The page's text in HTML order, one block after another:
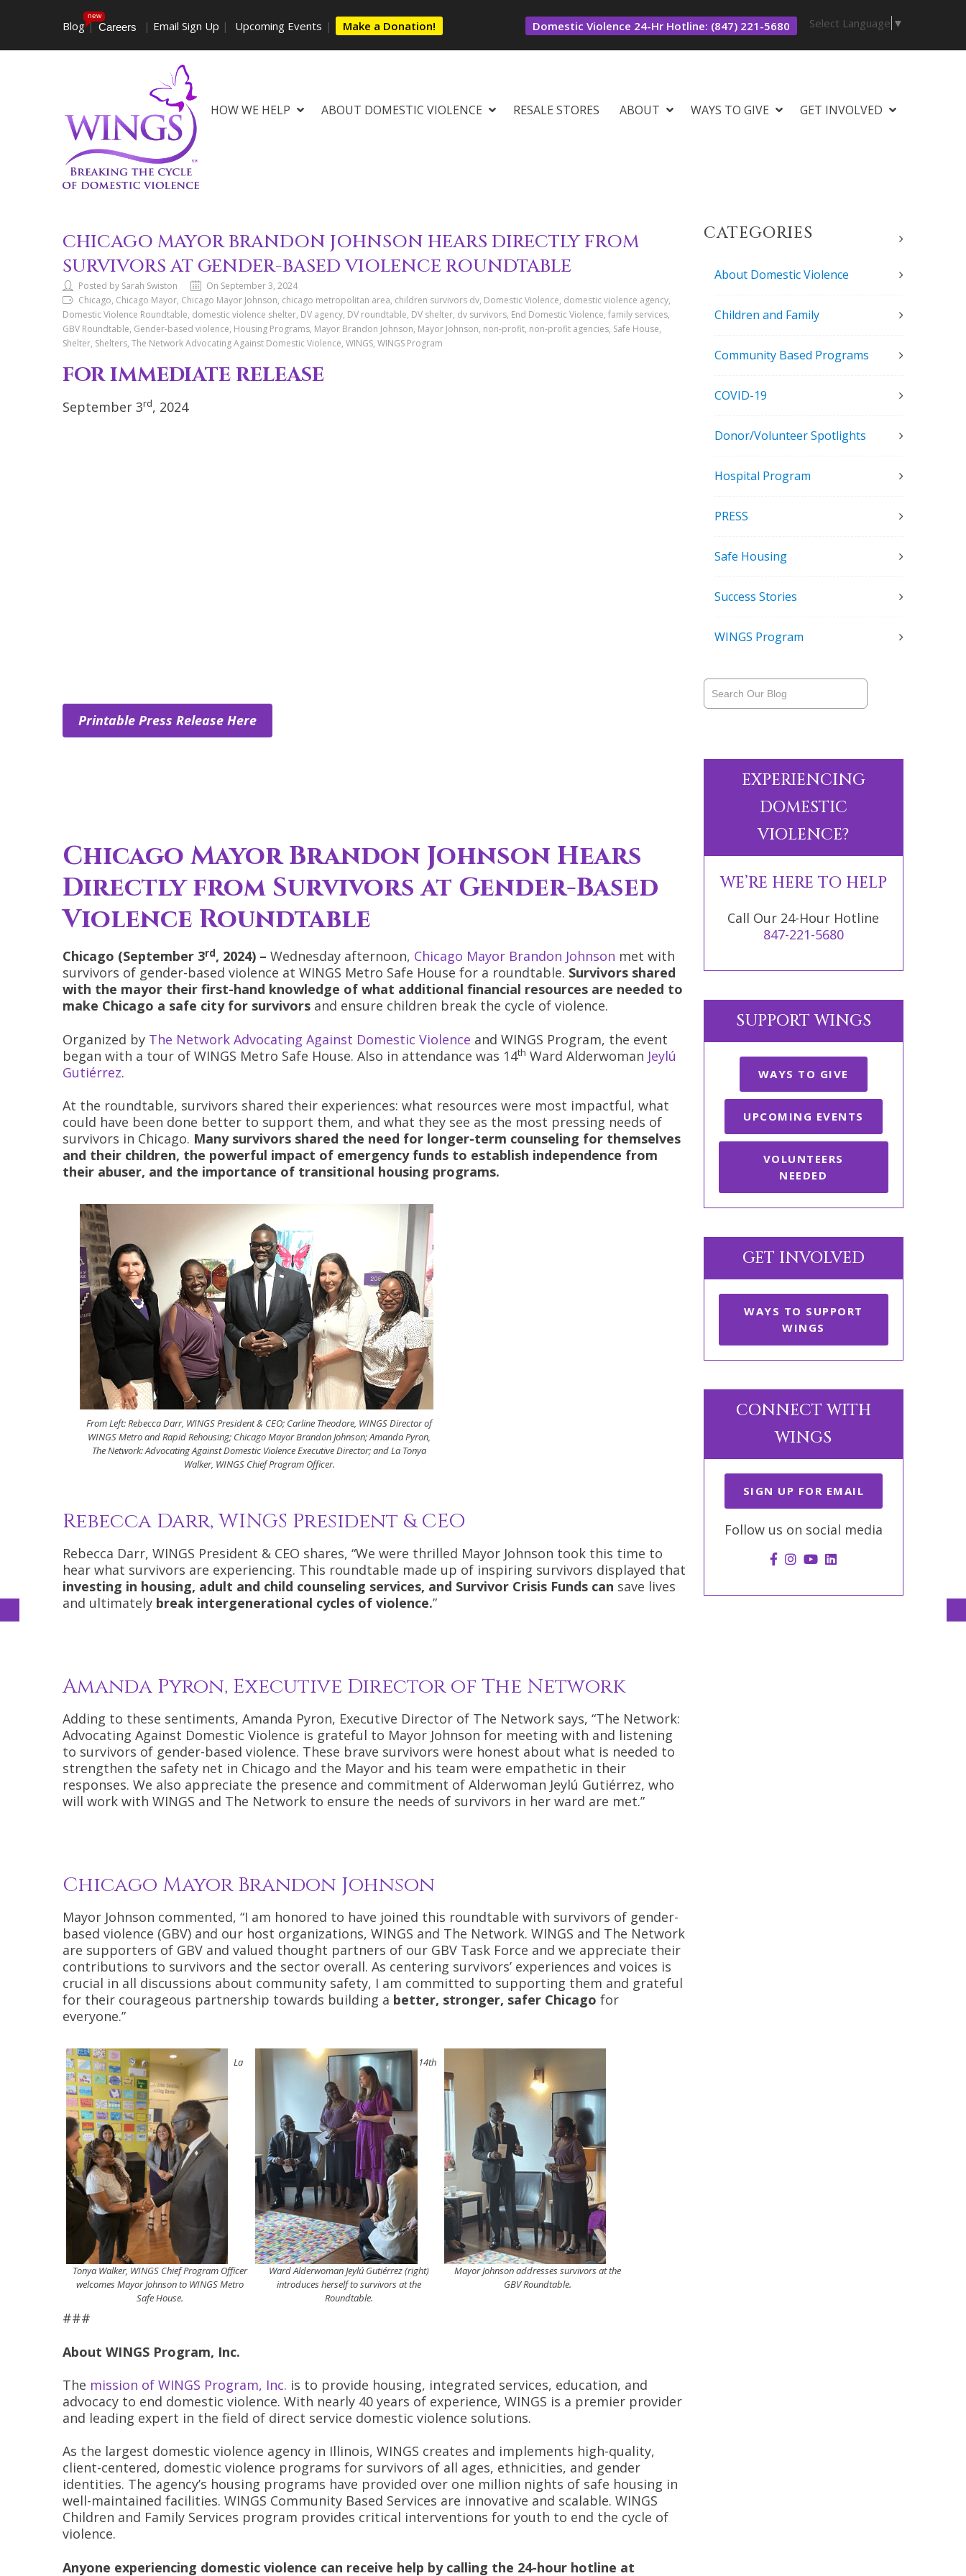
Blog
new
| Careers | Email Sign Up | Upcoming Events | Make a Donation! Domestic Violence 24-Hr Hotline: (847) 221-5680 Select Language ▼
HOW WE HELP ABOUT DOMESTIC VIOLENCE RESALE STORES ABOUT WAYS TO GIVE GET INVOLVED
CHICAGO MAYOR BRANDON JOHNSON HEARS DIRECTLY FROM
SURVIVORS AT GENDER-BASED VIOLENCE ROUNDTABLE
Posted by Sarah Swiston
On September 3, 2024
Chicago, Chicago Mayor, Chicago Mayor Johnson, chicago metropolitan area, children survivors dv, Domestic Violence, domestic violence agency,
Domestic Violence Roundtable, domestic violence shelter, DV agency, DV roundtable, DV shelter, dv survivors, End Domestic Violence, family services,
GBV Roundtable, Gender-based violence, Housing Programs, Mayor Brandon Johnson, Mayor Johnson, non-profit, non-profit agencies, Safe House,
Shelter, Shelters, The Network Advocating Against Domestic Violence, WINGS, WINGS Program
FOR IMMEDIATE RELEASE
September 3rd, 2024
Printable Press Release Here
Chicago Mayor Brandon Johnson Hears
Directly from Survivors at Gender-Based
Violence Roundtable
Chicago (September 3rd, 2024) –Wednesday afternoon, Chicago Mayor Brandon Johnson met with
survivors of gender-based violence at WINGS Metro Safe House for a roundtable. Survivors shared
with the mayor their first-hand knowledge of what additional financial resources are needed to
make Chicago a safe city for survivors and ensure children break the cycle of violence.
Organized by The Network Advocating Against Domestic Violence and WINGS Program, the event
began with a tour of WINGS Metro Safe House. Also in attendance was 14th Ward Alderwoman Jeylú
Gutiérrez.
At the roundtable, survivors shared their experiences: what resources were most impactful, what
could have been done better to support them, and what they see as the most pressing needs of
survivors in Chicago. Many survivors shared the need for longer-term counseling for themselves
and their children, the powerful impact of emergency funds to establish independence from
their abuser, and the importance of transitional housing programs.
From Left: Rebecca Darr, WINGS President & CEO; Carline Theodore, WINGS Director of
WINGS Metro and Rapid Rehousing; Chicago Mayor Brandon Johnson; Amanda Pyron,
The Network: Advocating Against Domestic Violence Executive Director; and La Tonya
Walker, WINGS Chief Program Officer.
Rebecca Darr, WINGS President & CEO
Rebecca Darr, WINGS President & CEO shares, “We were thrilled Mayor Johnson took this time to
hear what survivors are experiencing. This roundtable made up of inspiring survivors displayed that
investing in housing, adult and child counseling services, and Survivor Crisis Funds can save lives
and ultimately break intergenerational cycles of violence.”
Amanda Pyron, Executive Director of The Network
Adding to these sentiments, Amanda Pyron, Executive Director of The Network says, “The Network:
Advocating Against Domestic Violence is grateful to Mayor Johnson for meeting with and listening
to survivors of gender-based violence. These brave survivors were honest about what is needed to
strengthen the safety net in Chicago and the Mayor and his team were empathetic in their
responses. We also appreciate the presence and commitment of Alderwoman Jeylú Gutiérrez, who
will work with WINGS and The Network to ensure the needs of survivors in her ward are met.”
Chicago Mayor Brandon Johnson
Mayor Johnson commented, “I am honored to have joined this roundtable with survivors of gender-
based violence (GBV) and our host organizations, WINGS and The Network. WINGS and The Network
are supporters of GBV and valued thought partners of our GBV Task Force and we appreciate their
contributions to survivors and the sector overall. As centering survivors’ experiences and voices is
crucial in all discussions about community safety, I am committed to supporting them and grateful
for their courageous partnership towards building a better, stronger, safer Chicago for
everyone.”
La
Tonya Walker, WINGS Chief Program Officer
welcomes Mayor Johnson to WINGS Metro
Safe House.
14th
Ward Alderwoman Jeylú Gutiérrez (right)
introduces herself to survivors at the
Roundtable.
Mayor Johnson addresses survivors at the
GBV Roundtable.
###
About WINGS Program, Inc.
The mission of WINGS Program, Inc. is to provide housing, integrated services, education, and
advocacy to end domestic violence. With nearly 40 years of experience, WINGS is a premier provider
and leading expert in the field of direct service domestic violence solutions.
As the largest domestic violence agency in Illinois, WINGS creates and implements high-quality,
client-centered, domestic violence programs for survivors of all ages, ethnicities, and gender
identities. The agency’s housing programs have provided over one million nights of safe housing in
well-maintained facilities. WINGS Community Based Services are innovative and scalable. WINGS
Children and Family Services program provides critical interventions for youth to end the cycle of
violence.
Anyone experiencing domestic violence can receive help by calling the 24-hour hotline at
CATEGORIES
About Domestic Violence
Children and Family
Community Based Programs
COVID-19
Donor/Volunteer Spotlights
Hospital Program
PRESS
Safe Housing
Success Stories
WINGS Program
EXPERIENCING
DOMESTIC
VIOLENCE?
WE’RE HERE TO HELP
Call Our 24-Hour Hotline
847-221-5680
SUPPORT WINGS
WAYS TO GIVE
UPCOMING EVENTS
VOLUNTEERS
NEEDED
GET INVOLVED
WAYS TO SUPPORT
WINGS
CONNECT WITH
WINGS
SIGN UP FOR EMAIL
Follow us on social media